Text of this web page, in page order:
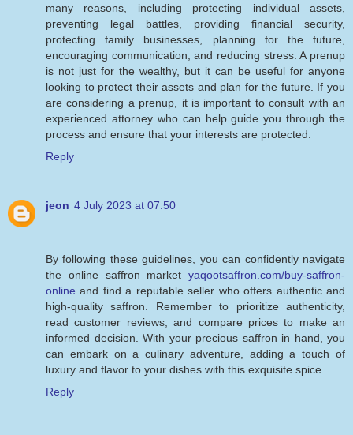
many reasons, including protecting individual assets,
preventing legal battles, providing financial security,
protecting family businesses, planning for the future,
encouraging communication, and reducing stress. A prenup
is not just for the wealthy, but it can be useful for anyone
looking to protect their assets and plan for the future. If you
are considering a prenup, it is important to consult with an
experienced attorney who can help guide you through the
process and ensure that your interests are protected.
Reply
jeon 4 July 2023 at 07:50
By following these guidelines, you can confidently navigate
the online saffron market yaqootsaffron.com/buy-saffron-
online and find a reputable seller who offers authentic and
high-quality saffron. Remember to prioritize authenticity,
read customer reviews, and compare prices to make an
informed decision. With your precious saffron in hand, you
can embark on a culinary adventure, adding a touch of
luxury and flavor to your dishes with this exquisite spice.
Reply